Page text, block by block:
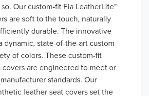
Our custom-fit Fia LeatherLite™
are soft to the touch, naturally
durable. The innovative
dynamic, state-of-the-art custom
of colors. These custom-fit
are engineered to meet or
standards. Our
leather seat covers set the